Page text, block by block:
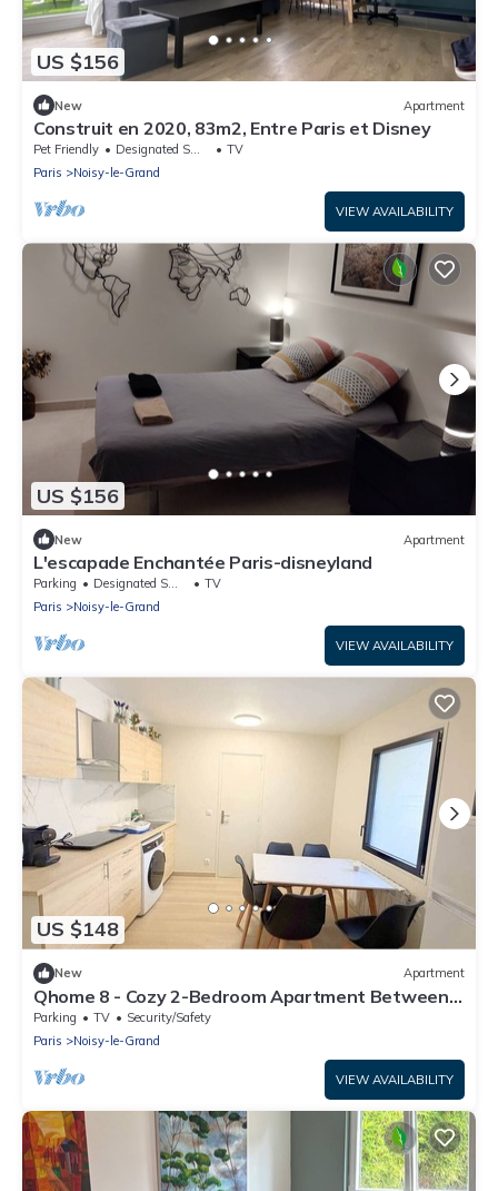
US $156
New Apartment
Construit en 2020, 83m2, Entre Paris et Disney
Pet Friendly Designated Smoking Area
TV
Paris
Noisy-le-Grand
VIEW AVAILABILITY
US $156
New Apartment
L'escapade Enchantée Paris-disneyland
Parking Designated Smoking Area
TV
Paris
Noisy-le-Grand
VIEW AVAILABILITY
US $148
New Apartment
Qhome 8 - Cozy 2-Bedroom Apartment Between
Paris and Disney
Parking TV
Security/Safety
Paris
Noisy-le-Grand
VIEW AVAILABILITY